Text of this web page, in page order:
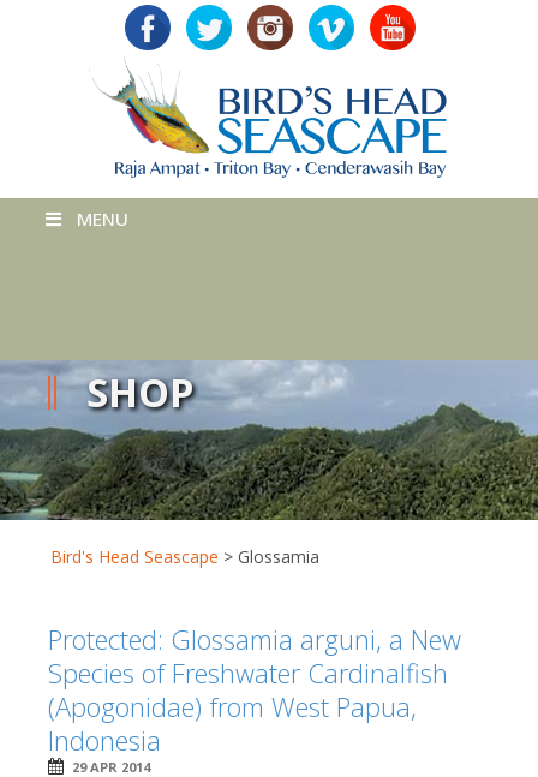
MENU
SHOP
Bird's Head Seascape > Glossamia
Protected: Glossamia arguni, a New
Species of Freshwater Cardinalfish
(Apogonidae) from West Papua,
Indonesia
29 APR 2014